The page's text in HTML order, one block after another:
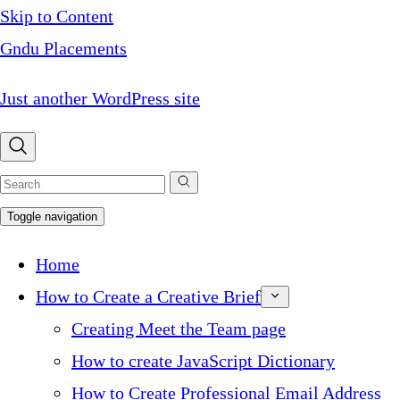
Skip to Content
Gndu Placements
Just another WordPress site
Toggle navigation
Home
How to Create a Creative Brief
Creating Meet the Team page
How to create JavaScript Dictionary
How to Create Professional Email Address